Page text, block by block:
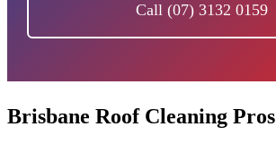
Call (07) 3132 0159
Brisbane Roof Cleaning Pros